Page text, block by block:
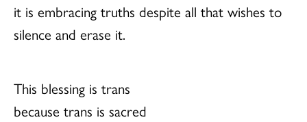
it is embracing truths despite all that wishes to
silence and erase it.
This blessing is trans
because trans is sacred